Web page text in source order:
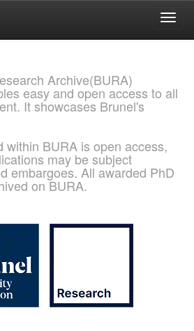
Archive(BURA)
easy and open access to all
It showcases Brunel's
within BURA is open access,
may be subject
embargoes. All awarded PhD
on BURA.